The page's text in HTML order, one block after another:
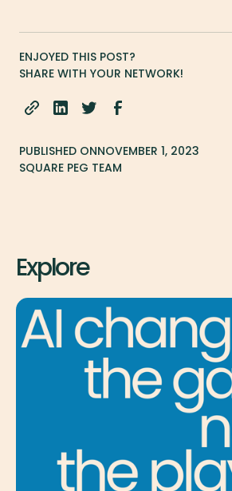
ENJOYED THIS POST?
SHARE WITH YOUR NETWORK!
PUBLISHED ONNOVEMBER 1, 2023
SQUARE PEG TEAM
Explore